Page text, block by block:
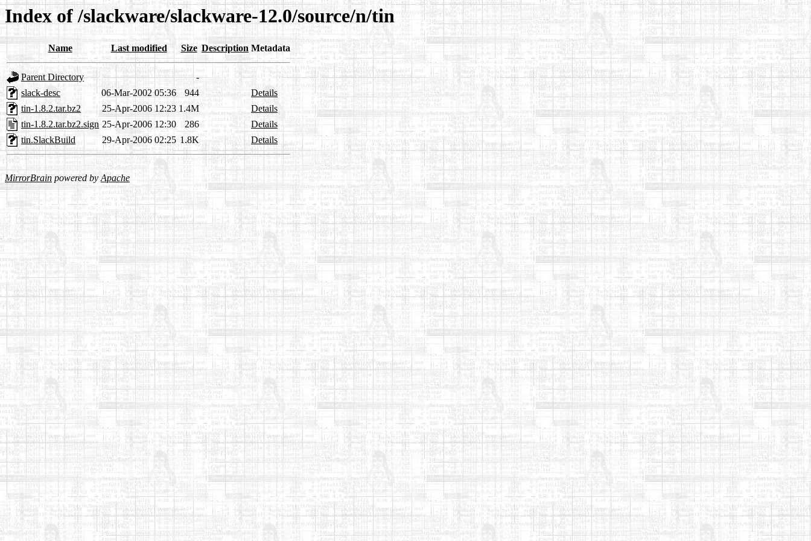
Index of /slackware/slackware-12.0/source/n/tin
Name Last modified Size Description Metadata
Parent Directory
-
slack-desc
06-Mar-2002 05:36 944
Details
tin-1.8.2.tar.bz2
25-Apr-2006 12:23 1.4M
Details
tin-1.8.2.tar.bz2.sign 25-Apr-2006 12:30 286
Details
tin.SlackBuild
29-Apr-2006 02:25 1.8K Details
MirrorBrain powered byApache